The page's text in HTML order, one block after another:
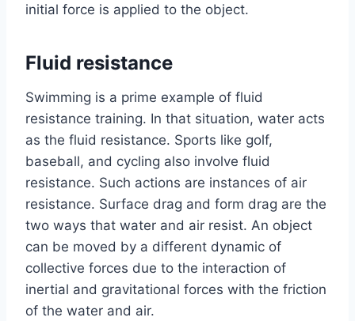
initial force is applied to the object.
Fluid resistance
Swimming is a prime example of fluid
resistance training. In that situation, water acts
as the fluid resistance. Sports like golf,
baseball, and cycling also involve fluid
resistance. Such actions are instances of air
resistance. Surface drag and form drag are the
two ways that water and air resist. An object
can be moved by a different dynamic of
collective forces due to the interaction of
inertial and gravitational forces with the friction
of the water and air.